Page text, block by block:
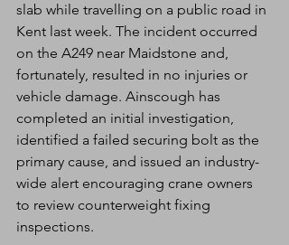
slab while travelling on a public road in
Kent last week. The incident occurred
on the A249 near Maidstone and,
fortunately, resulted in no injuries or
vehicle damage. Ainscough has
completed an initial investigation,
identified a failed securing bolt as the
primary cause, and issued an industry-
wide alert encouraging crane owners
to review counterweight fixing
inspections.